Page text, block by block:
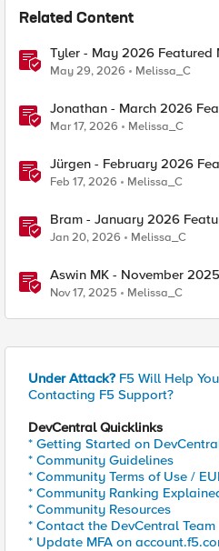
Related Content
Tyler - May 2026 Featured
May 29, 2026 Melissa_C
Jonathan - March 2026
Mar 17, 2026 Melissa_C
Jürgen - February 2026
Feb 17, 2026 Melissa_C
Bram - January 2026
Jan 20, 2026 Melissa_C
Aswin MK - November
Nov 17, 2025 Melissa_C
Under Attack? F5 Will Help
Contacting F5 Support?
DevCentral Quicklinks
* Getting Started on
* Community Guidelines
* Community Terms of Use /
* Community Ranking
* Community Resources
* Contact the DevCentral Team
* Update MFA on